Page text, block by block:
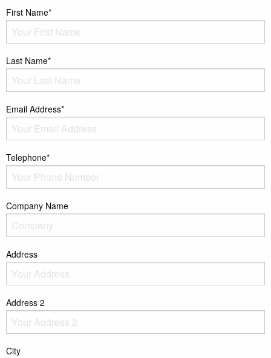
First Name*
Last Name*
Email Address*
Telephone*
Company Name
Address
Address 2
City